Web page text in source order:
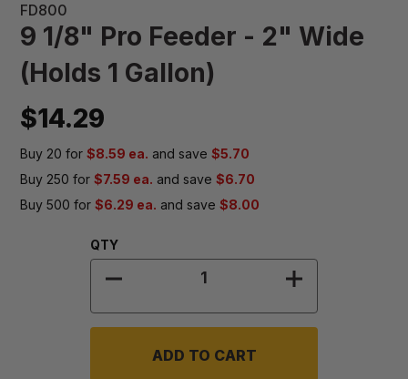
FD800
9 1/8" Pro Feeder - 2" Wide
(Holds 1 Gallon)
$14.29
Buy 20 for $8.59 ea. and save $5.70
Buy 250 for $7.59 ea. and save $6.70
Buy 500 for $6.29 ea. and save $8.00
Quantity:
QTY
DECREASE QUANTITY OF 9 1/8"
INCREASE